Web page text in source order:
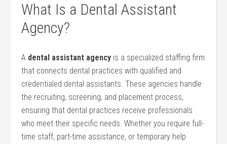
What Is a Dental Assistant
Agency?
A dental assistant‌ agency is a specialized staffing firm
‌that connects dental⁣ practices ​with qualified and
credentialed dental assistants. These agencies handle
the recruiting, screening, and placement process,
ensuring​ that dental practices‌ receive ⁣professionals
who meet their specific needs. ‌Whether you require full-
time staff, part-time assistance,​ or temporary help‍